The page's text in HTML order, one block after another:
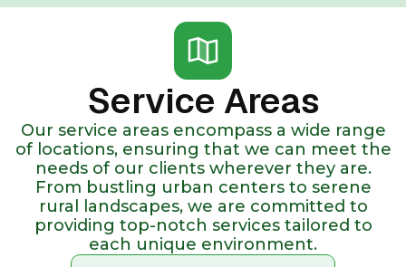
Service Areas
Our service areas encompass a wide range
of locations, ensuring that we can meet the
needs of our clients wherever they are.
From bustling urban centers to serene
rural landscapes, we are committed to
providing top-notch services tailored to
each unique environment.